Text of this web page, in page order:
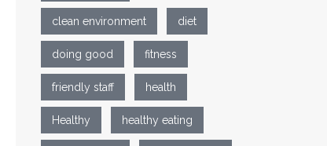
clean environment diet
doing good fitness
friendly staff health
Healthy healthy eating